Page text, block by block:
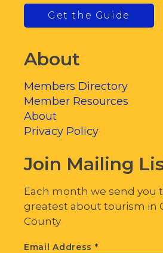
Get the Guide
About
Members Directory
Member Resources
About
Privacy Policy
Join Mailing
Each month we send you
greatest about tourism in
County
Email Address *